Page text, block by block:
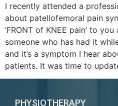
I recently attended a
about patellofemoral pain
‘FRONT of KNEE pain’ to
someone who has had it
and it’s a symptom I hear
patients. It was time to
PHYSIOTHERAPY